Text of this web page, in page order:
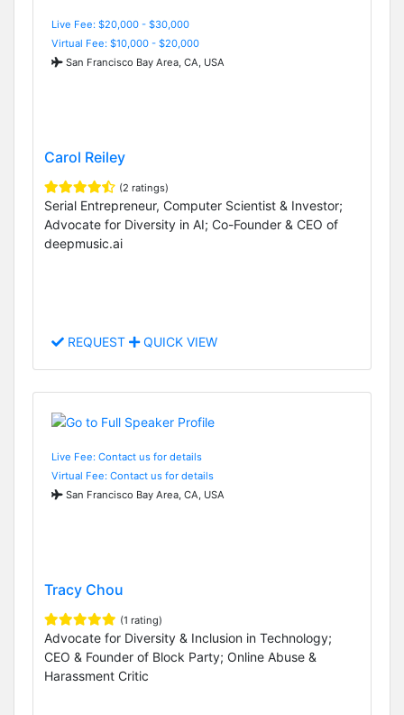
Live Fee: $20,000 - $30,000
Virtual Fee: $10,000 - $20,000
San Francisco Bay Area, CA, USA
Carol Reiley
(2 ratings)
Serial Entrepreneur, Computer Scientist & Investor;
Advocate for Diversity in AI; Co-Founder & CEO of
deepmusic.ai
REQUEST QUICK VIEW
Live Fee: Contact us for details
Virtual Fee: Contact us for details
San Francisco Bay Area, CA, USA
Tracy Chou
(1 rating)
Advocate for Diversity & Inclusion in Technology;
CEO & Founder of Block Party; Online Abuse &
Harassment Critic